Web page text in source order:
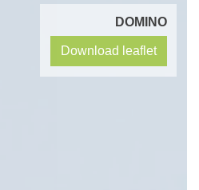
DOMINO
Download leaflet